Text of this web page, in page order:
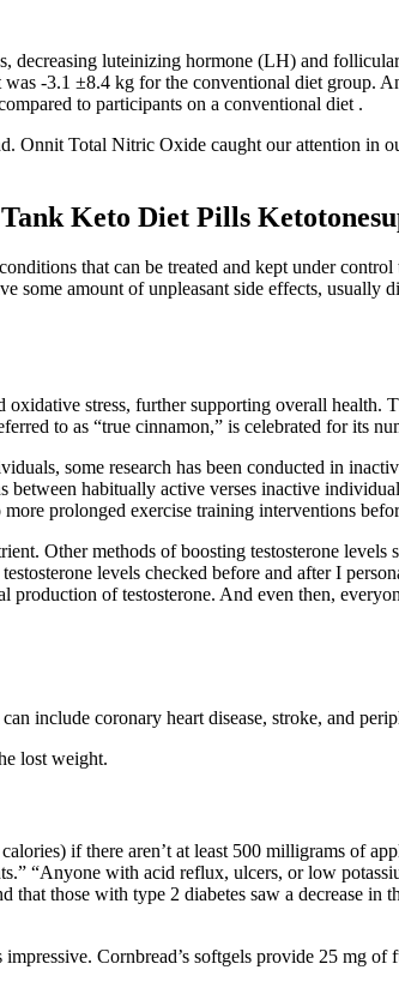
decreasing luteinizing hormone (LH) and
-3.1 ±8.4 kg for the conventional diet group.
to participants on a conventional diet .
Onnit Total Nitric Oxide caught our attention in
Keto Diet Pills
that can be treated and kept under
some amount of unpleasant side effects, usually
stress, further supporting overall
to as “true cinnamon,” is celebrated for its
some research has been conducted in
habitually active verses inactive
prolonged exercise training interventions
Other methods of boosting testosterone levels
levels checked before and after I
of testosterone. And even then,
include coronary heart disease, stroke, and
lost weight.
if there aren’t at least 500 milligrams of
“Anyone with acid reflux, ulcers, or low
that those with type 2 diabetes saw a decrease
Cornbread’s softgels provide 25 mg